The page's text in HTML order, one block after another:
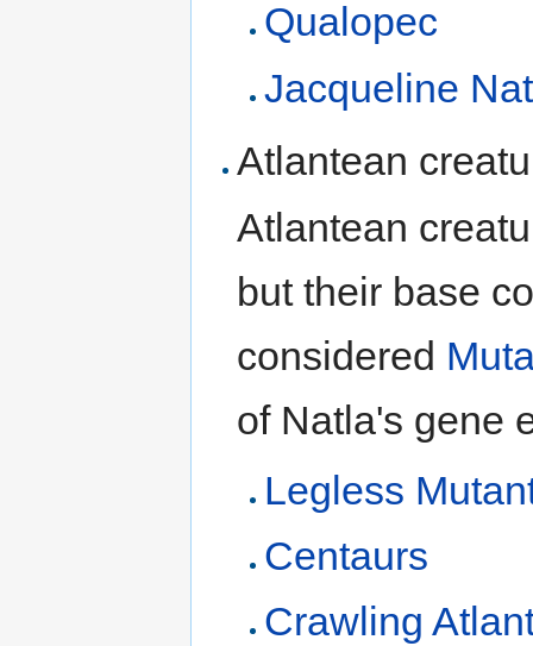
Qualopec
Jacqueline
Atlantean
Atlantean
but their base
considered
of Natla's gene
Legless
Centaurs
Crawling